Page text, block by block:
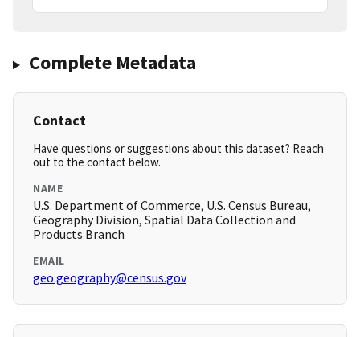
Complete Metadata
Contact
Have questions or suggestions about this dataset? Reach
out to the contact below.
NAME
U.S. Department of Commerce, U.S. Census Bureau,
Geography Division, Spatial Data Collection and
Products Branch
EMAIL
geo.geography@census.gov